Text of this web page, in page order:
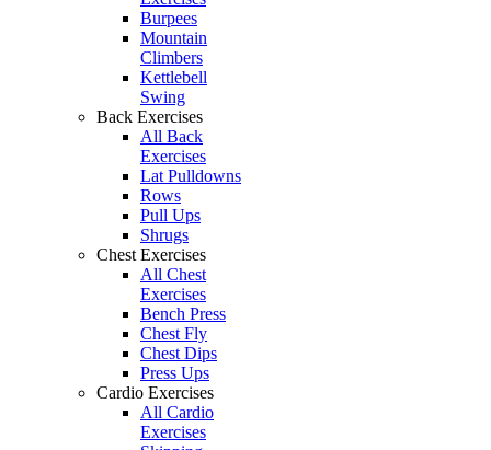
Burpees
Mountain
Climbers
Kettlebell
Swing
Back Exercises
All Back
Exercises
Lat Pulldowns
Rows
Pull Ups
Shrugs
Chest Exercises
All Chest
Exercises
Bench Press
Chest Fly
Chest Dips
Press Ups
Cardio Exercises
All Cardio
Exercises